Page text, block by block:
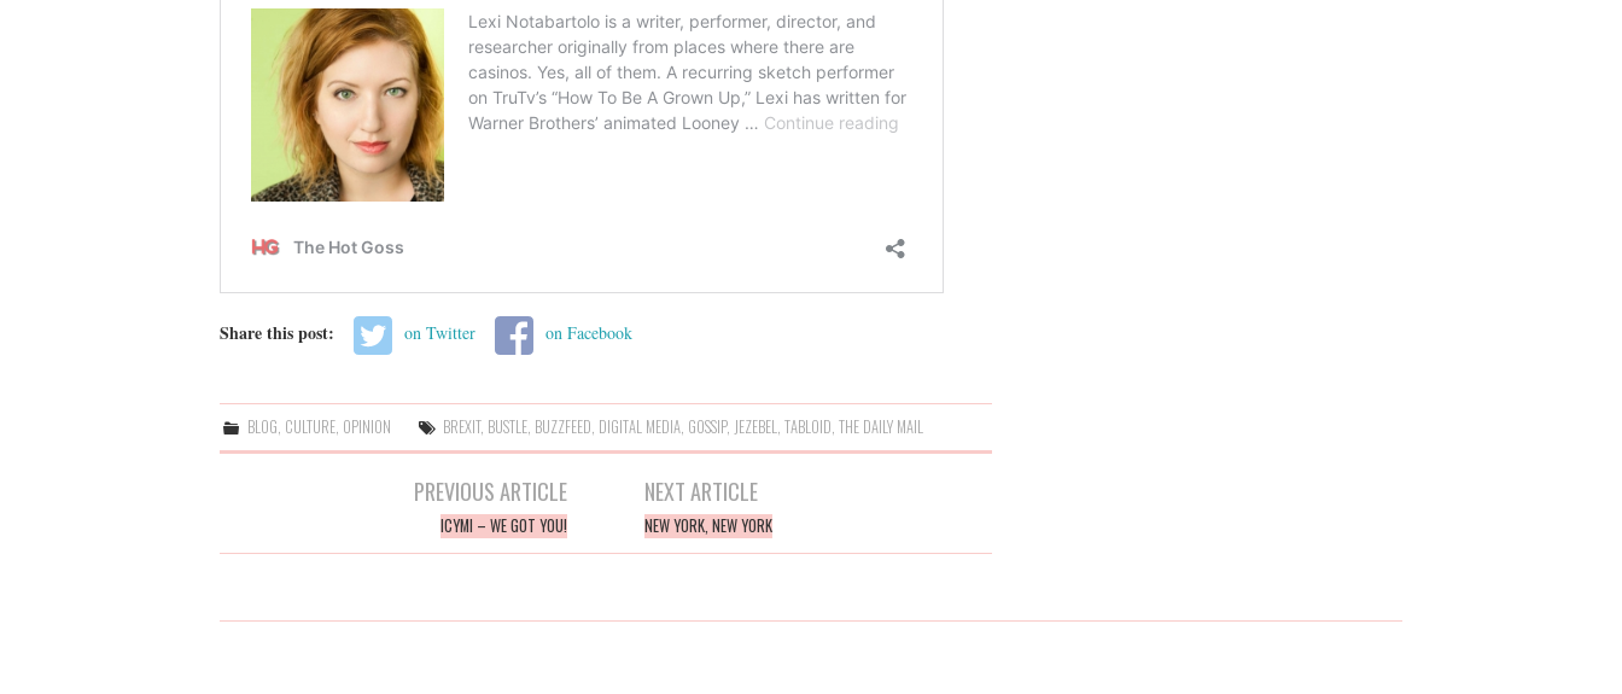
Share this post: on Twitter on Facebook
BLOG, CULTURE, OPINION BREXIT, BUSTLE, BUZZFEED, DIGITAL MEDIA, GOSSIP, JEZEBEL,TABLOID,THE DAILY MAIL
PREVIOUS ARTICLE
ICYMI – WE GOT YOU!
NEXT ARTICLE
NEW YORK, NEW YORK